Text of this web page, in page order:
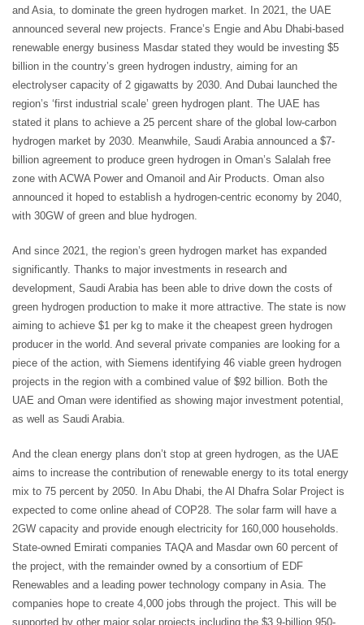
and Asia, to dominate the green hydrogen market. In 2021, the UAE
announced several new projects. France’s Engie and Abu Dhabi-based
renewable energy business Masdar stated they would be investing $5
billion in the country’s green hydrogen industry, aiming for an
electrolyser capacity of 2 gigawatts by 2030. And Dubai launched the
region’s ‘first industrial scale’ green hydrogen plant. The UAE has
stated it plans to achieve a 25 percent share of the global low-carbon
hydrogen market by 2030. Meanwhile, Saudi Arabia announced a $7-
billion agreement to produce green hydrogen in Oman’s Salalah free
zone with ACWA Power and Omanoil and Air Products. Oman also
announced it hoped to establish a hydrogen-centric economy by 2040,
with 30GW of green and blue hydrogen.
And since 2021, the region’s green hydrogen market has expanded
significantly. Thanks to major investments in research and
development, Saudi Arabia has been able to drive down the costs of
green hydrogen production to make it more attractive. The state is now
aiming to achieve $1 per kg to make it the cheapest green hydrogen
producer in the world. And several private companies are looking for a
piece of the action, with Siemens identifying 46 viable green hydrogen
projects in the region with a combined value of $92 billion. Both the
UAE and Oman were identified as showing major investment potential,
as well as Saudi Arabia.
And the clean energy plans don’t stop at green hydrogen, as the UAE
aims to increase the contribution of renewable energy to its total energy
mix to 75 percent by 2050. In Abu Dhabi, the Al Dhafra Solar Project is
expected to come online ahead of COP28. The solar farm will have a
2GW capacity and provide enough electricity for 160,000 households.
State-owned Emirati companies TAQA and Masdar own 60 percent of
the project, with the remainder owned by a consortium of EDF
Renewables and a leading power technology company in Asia. The
companies hope to create 4,000 jobs through the project. This will be
supported by other major solar projects including the $3.9-billion 950-